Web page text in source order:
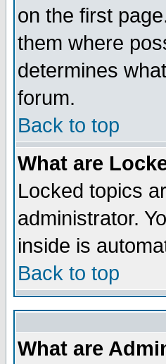
on the first
them where
determines
forum.
Back to top
What are
Locked topics
administrator.
inside is
Back to top
What are